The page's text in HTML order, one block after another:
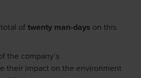
oftwenty man-days on this
the company’s
their impact on the environment